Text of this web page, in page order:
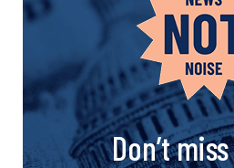
Don’t